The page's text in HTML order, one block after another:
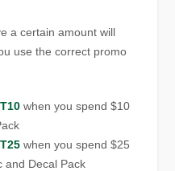
a certain amount will
use the correct promo
when you spend $10
when you spend $25
and Decal Pack